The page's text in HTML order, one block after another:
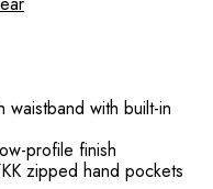
with built-in
profile finish
zipped hand pockets